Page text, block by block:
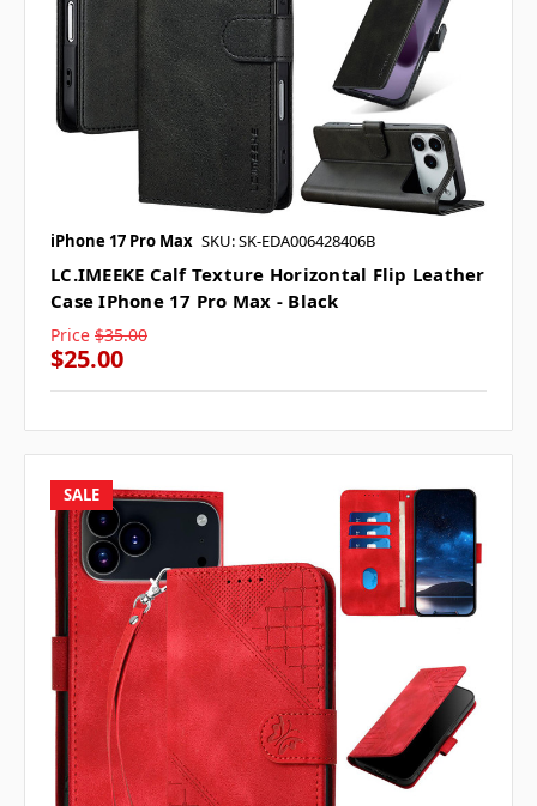
iPhone 17 Pro Max SKU: SK-EDA006428406B
LC.IMEEKE Calf Texture Horizontal Flip Leather
Case IPhone 17 Pro Max - Black
Price $35.00
$25.00
SALE